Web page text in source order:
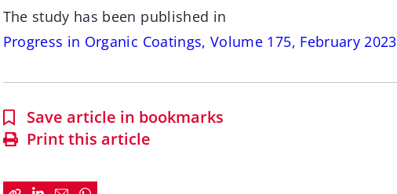
The study has been published in
Progress in Organic Coatings, Volume 175, February 2023
Save article in bookmarks
Print this article